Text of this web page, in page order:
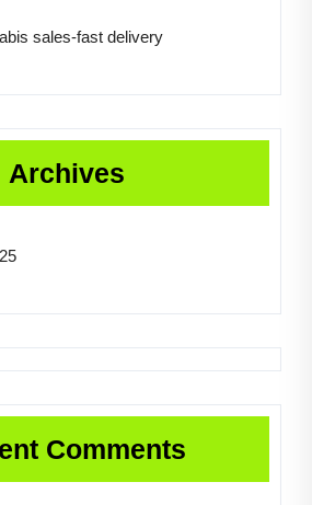
sales-fast delivery
Archives
Comments